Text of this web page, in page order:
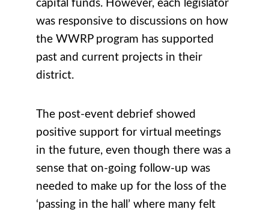
capital funds. However, each legislator
was responsive to discussions on how
the WWRP program has supported
past and current projects in their
district.
The post-event debrief showed
positive support for virtual meetings
in the future, even though there was a
sense that on-going follow-up was
needed to make up for the loss of the
‘passing in the hall’ where many felt